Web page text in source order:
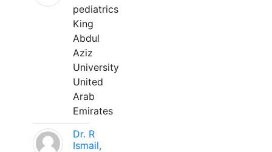
pediatrics
King
Abdul
Aziz
University
United
Arab
Emirates
Dr. R
Ismail,